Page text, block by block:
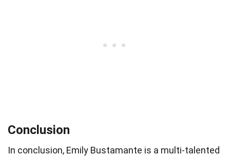
Conclusion
In conclusion, Emily Bustamante is a multi-talented